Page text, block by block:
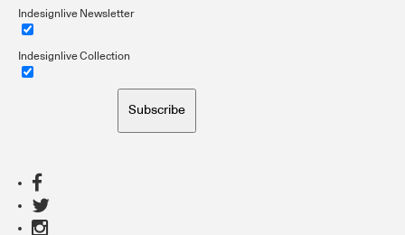
Indesignlive Newsletter
Indesignlive Collection
Subscribe